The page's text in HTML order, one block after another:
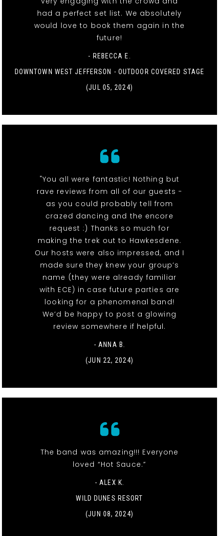
had a perfect set list. We absolutely
would love to book them again in the
future!
- REBECCA E.
DOWNTOWN WEST JEFFERSON - OUTDOOR COVERED STAGE
(JUL 05, 2024)
"You all were fantastic! Nothing but
rave reviews from all of our guests -
as you could probably tell from
crazed dancing and the encore
request :) Thanks so much for
making the trek out to Hawkesdene.
Our hosts were also impressed, and I
made sure they knew your group’s
name (they were already familiar
with ECE) in case future parties are
looking for a phenomenal band!
We’d be happy to post a glowing
review somewhere if helpful.
- ANNA B.
(JUN 22, 2024)
The band was amazing!!! Everyone
loved “Hot Sauce.”
- ALEX K.
WILD DUNES RESORT
(JUN 08, 2024)